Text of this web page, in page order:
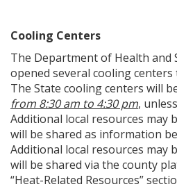
Cooling Centers
The Department of Health and
opened several cooling
The State cooling centers will
from 8:30 am to 4:30 pm,
Additional local resources may
will be shared as information
Additional local resources may
will be shared via the county
“Heat-Related Resources”